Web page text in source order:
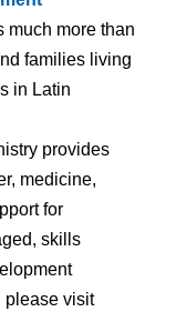
much more than
families living
in Latin
provides
medicine,
for
skills
please visit